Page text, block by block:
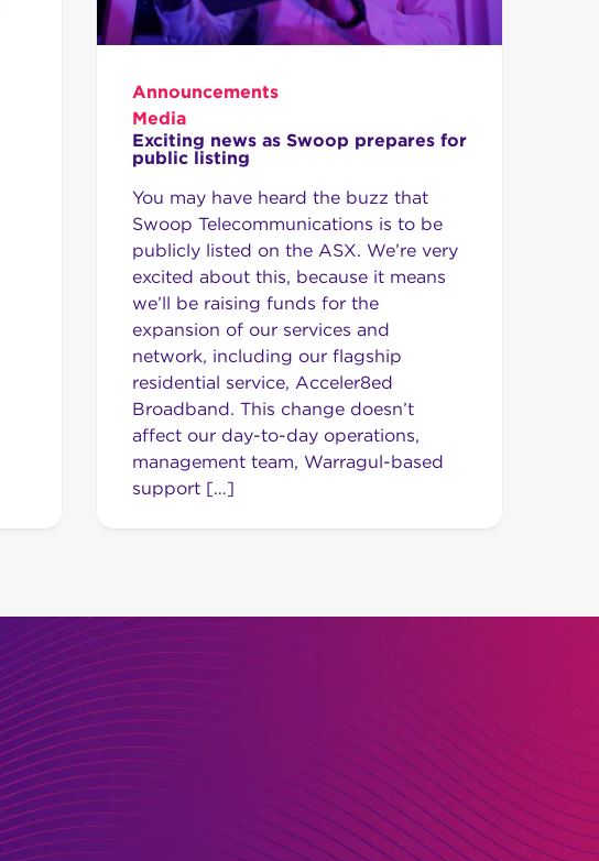
Announcements
Media
Exciting news as Swoop prepares for
public listing
You may have heard the buzz that
Swoop Telecommunications is to be
publicly listed on the ASX. We’re very
excited about this, because it means
we’ll be raising funds for the
expansion of our services and
network, including our flagship
residential service, Acceler8ed
Broadband. This change doesn’t
affect our day-to-day operations,
management team, Warragul-based
support […]